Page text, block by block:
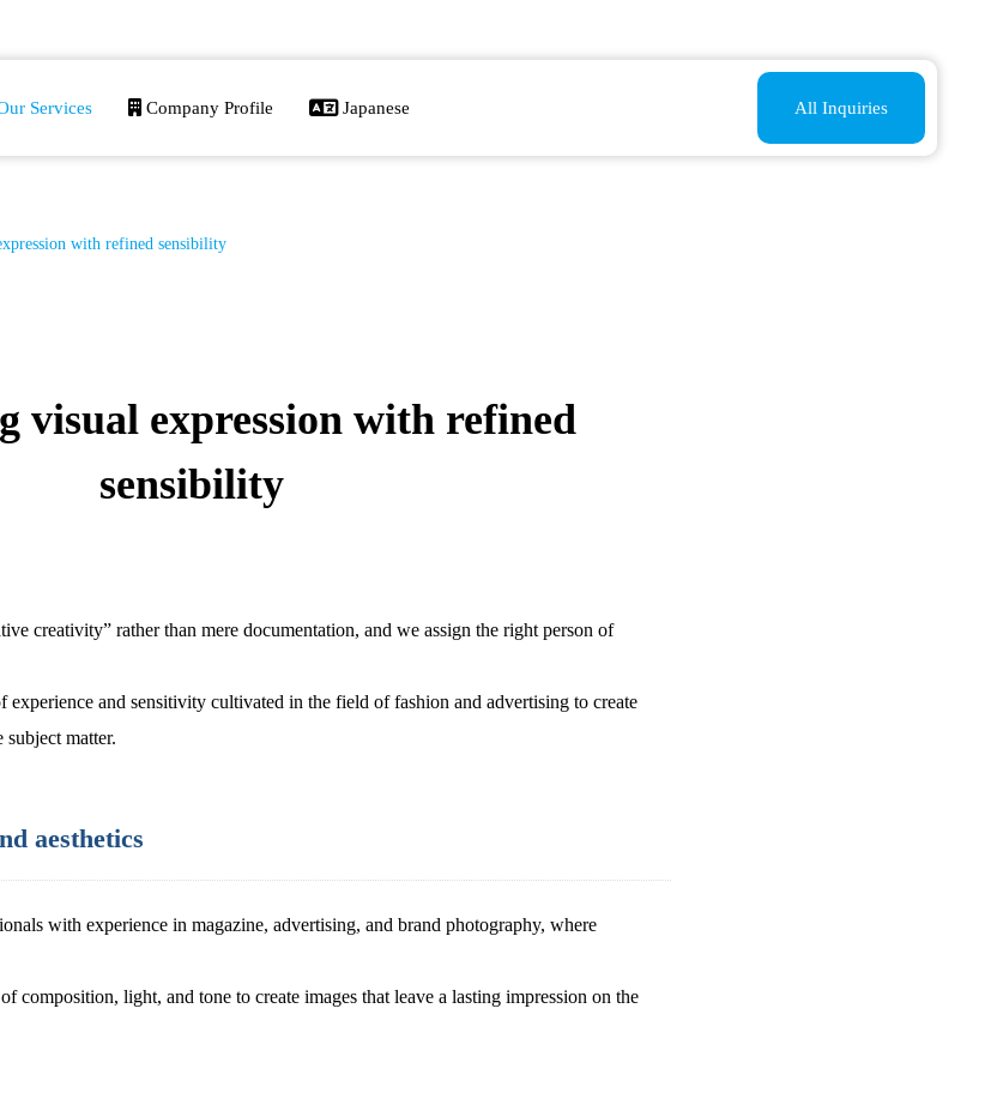
Services Company Profile Japanese All Inquiries
with refined sensibility
visual expression with refined
sensibility
creativity” rather than mere documentation, and we assign the right person of
experience and sensitivity cultivated in the field of fashion and advertising to create
matter.
aesthetics
with experience in magazine, advertising, and brand photography, where
composition, light, and tone to create images that leave a lasting impression on the